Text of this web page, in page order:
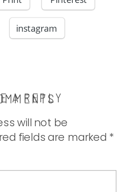
instagram
ON
TRIFLE
A REPLY
will not be
fields are marked *